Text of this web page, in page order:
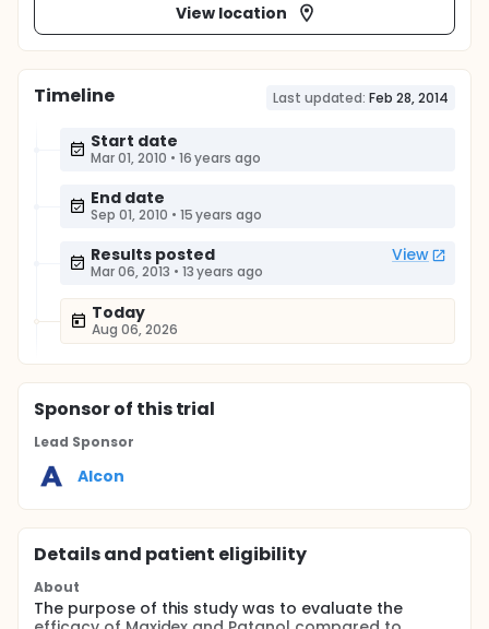
View location
Timeline Last updated: Feb 28, 2014
Start date
Mar 01, 2010 • 16 years ago
End date
Sep 01, 2010 • 15 years ago
Results posted View
Mar 06, 2013 • 13 years ago
Today
Aug 06, 2026
Sponsorof this trial
Lead Sponsor
Alcon
Details and patient eligibility
About
The purpose of this study was to evaluate the